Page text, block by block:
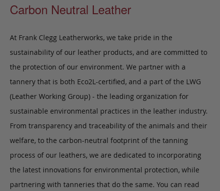
Carbon Neutral Leather
At Frank Clegg Leatherworks, we take pride in the
sustainability of our leather products, and are committed to
the protection of our environment. We partner with a
tannery that is both Eco2L-certified, and a part of the LWG
(Leather Working Group) - the leading organization for
sustainable environmental practices in the leather industry.
From transparency and traceability of the animals and their
welfare, to the carbon-neutral footprint of the tanning
process of our leathers, we are dedicated to incorporating
the latest innovations for environmental protection, while
partnering with tanneries that do the same. You can read